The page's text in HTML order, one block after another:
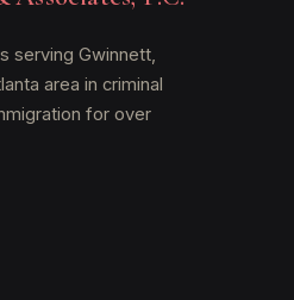
serving Gwinnett,
area in criminal
for over